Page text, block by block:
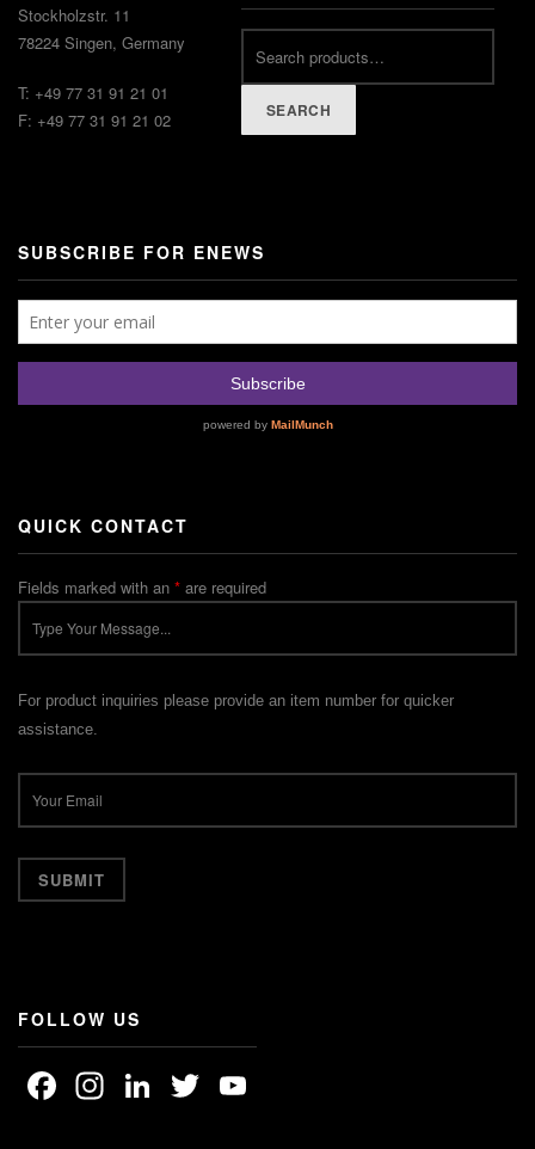
Stockholzstr. 11
78224 Singen, Germany
T: +49 77 31 91 21 01
F: +49 77 31 91 21 02
SEARCH
SUBSCRIBE FOR ENEWS
QUICK CONTACT
Fields marked with an * are required
For product inquiries please provide an item number for quicker
assistance.
FOLLOW US
Facebook
Instagram
LinkedIn
Twitter